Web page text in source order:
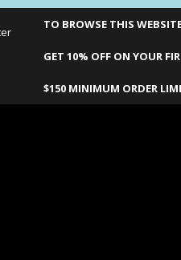
TO BROWSE THIS
GET 10% OFF ON YOUR
$150 MINIMUM ORDER